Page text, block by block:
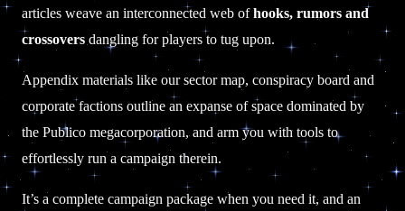
articles weave an interconnected web ofhooks, rumors and
crossovers dangling for players to tug upon.
Appendix materials like our sector map, conspiracy board and
corporate factions outline an expanse of space dominated by
the Publico megacorporation, and arm you with tools to
effortlessly run a campaign therein.
It’s a complete campaign package when you need it, and an